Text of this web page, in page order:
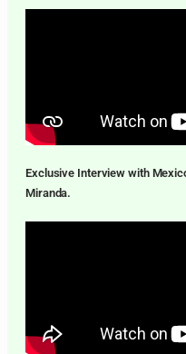
Exclusive Interview with
Miranda.